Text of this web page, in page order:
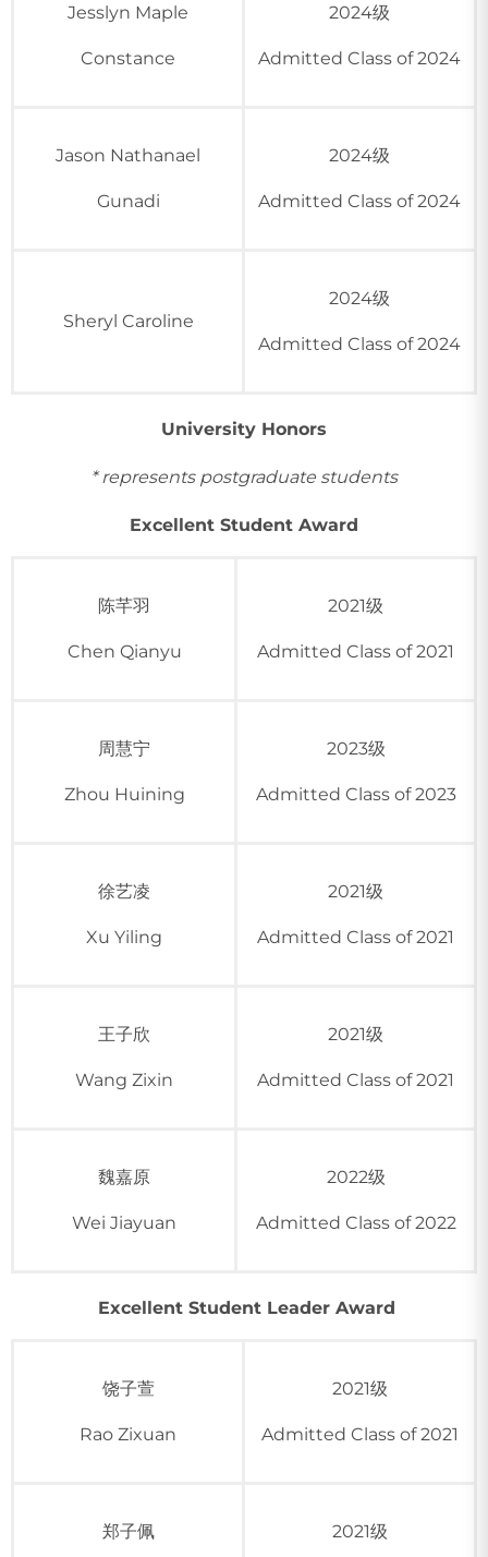
Jesslyn Maple
Constance
2024级
Admitted Class of 2024
Jason Nathanael
Gunadi
2024级
Admitted Class of 2024
Sheryl Caroline
2024级
Admitted Class of 2024
University Honors
* represents postgraduate students
Excellent Student Award
陈芊羽
Chen Qianyu
2021级
Admitted Class of 2021
周慧宁
Zhou Huining
2023级
Admitted Class of 2023
徐艺凌
Xu Yiling
2021级
Admitted Class of 2021
王子欣
Wang Zixin
2021级
Admitted Class of 2021
魏嘉原
Wei Jiayuan
2022级
Admitted Class of 2022
Excellent Student Leader Award
饶子萱
Rao Zixuan
2021级
Admitted Class of 2021
郑子佩 2021级